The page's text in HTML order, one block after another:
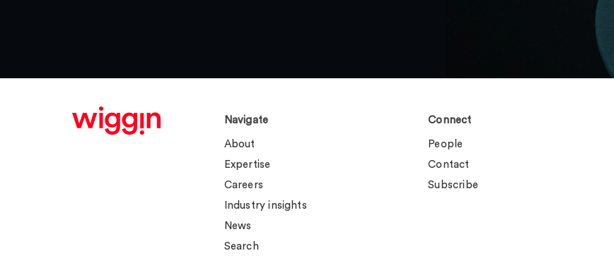
Navigate
About
Expertise
Careers
Industry insights
News
Search
Connect
People
Contact
Subscribe